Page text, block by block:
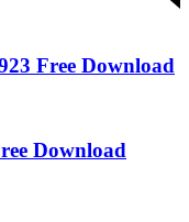
Free Download
Download